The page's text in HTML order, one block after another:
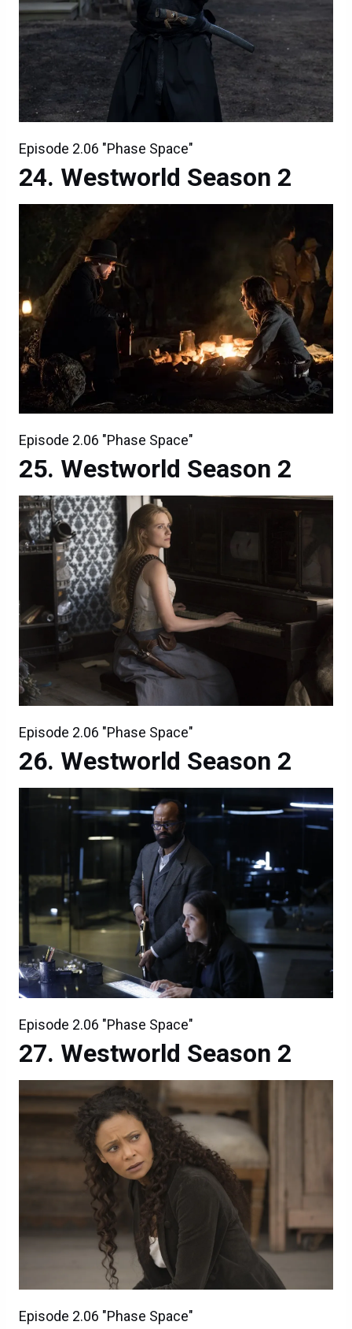
Episode 2.06 "Phase Space"
Westworld Season 2
Episode 2.06 "Phase Space"
Westworld Season 2
Episode 2.06 "Phase Space"
Westworld Season 2
Episode 2.06 "Phase Space"
Westworld Season 2
Episode 2.06 "Phase Space"